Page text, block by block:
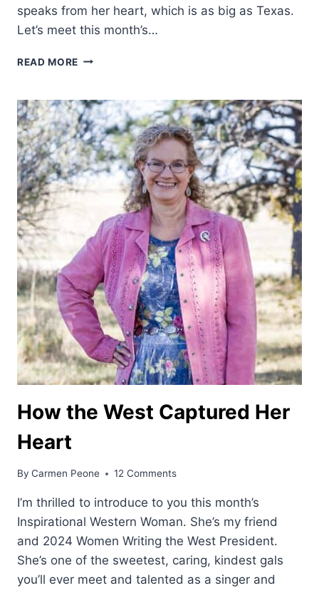
speaks from her heart, which is as big as Texas.
Let’s meet this month’s…
READ MORE A
TEXAS
How the West Captured Her
Heart
By Carmen Peone 12 Comments
I’m thrilled to introduce to you this month’s
Inspirational Western Woman. She’s my friend
and 2024 Women Writing the West President.
She’s one of the sweetest, caring, kindest gals
you’ll ever meet and talented as a singer and